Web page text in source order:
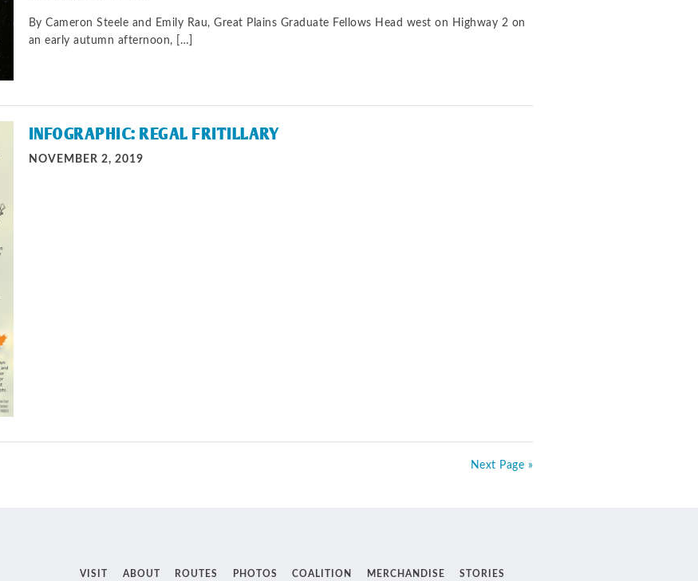
By Cameron Steele and Emily Rau, Great Plains Graduate Fellows Head west on Highway 2 on
an early autumn afternoon, […]
INFOGRAPHIC: REGAL FRITILLARY
NOVEMBER 2, 2019
Next Page »
VISIT ABOUT ROUTES PHOTOS COALITION MERCHANDISE STORIES